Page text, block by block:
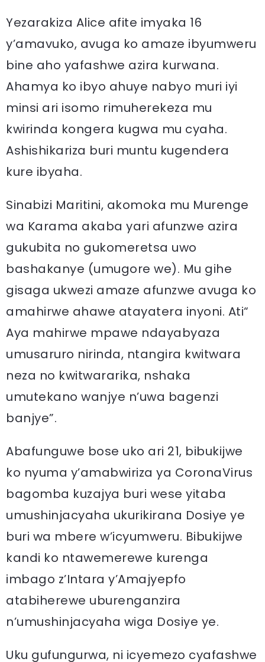
Yezarakiza Alice afite imyaka 16
y’amavuko, avuga ko amaze ibyumweru
bine aho yafashwe azira kurwana.
Ahamya ko ibyo ahuye nabyo muri iyi
minsi ari isomo rimuherekeza mu
kwirinda kongera kugwa mu cyaha.
Ashishikariza buri muntu kugendera
kure ibyaha.
Sinabizi Maritini, akomoka mu Murenge
wa Karama akaba yari afunzwe azira
gukubita no gukomeretsa uwo
bashakanye (umugore we). Mu gihe
gisaga ukwezi amaze afunzwe avuga ko
amahirwe ahawe atayatera inyoni. Ati“
Aya mahirwe mpawe ndayabyaza
umusaruro nirinda, ntangira kwitwara
neza no kwitwararika, nshaka
umutekano wanjye n’uwa bagenzi
banjye”.
Abafunguwe bose uko ari 21, bibukijwe
ko nyuma y’amabwiriza ya CoronaVirus
bagomba kuzajya buri wese yitaba
umushinjacyaha ukurikirana Dosiye ye
buri wa mbere w’icyumweru. Bibukijwe
kandi ko ntawemerewe kurenga
imbago z’Intara y’Amajyepfo
atabiherewe uburenganzira
n’umushinjacyaha wiga Dosiye ye.
Uku gufungurwa, ni icyemezo cyafashwe